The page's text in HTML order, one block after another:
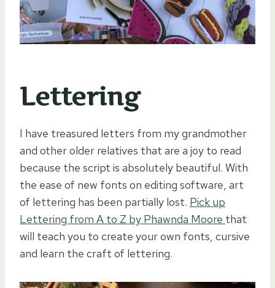
Lettering
I have treasured letters from my grandmother
and other older relatives that are a joy to read
because the script is absolutely beautiful. With
the ease of new fonts on editing software, art
of lettering has been partially lost. Pick up
Lettering from A to Z by Phawnda Moore that
will teach you to create your own fonts, cursive
and learn the craft of lettering.